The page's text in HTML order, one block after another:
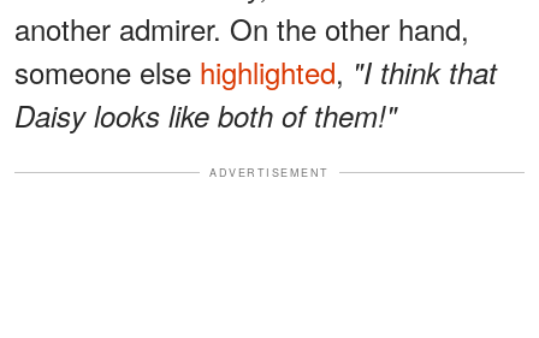
another admirer. On the other hand,
someone else highlighted, "I think that
Daisy looks like both of them!"
ADVERTISEMENT